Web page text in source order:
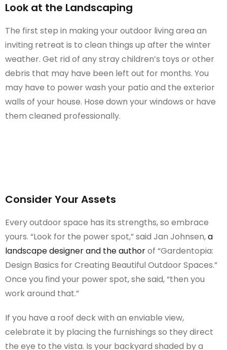
Look at the Landscaping
The first step in making your outdoor living area an
inviting retreat is to clean things up after the winter
weather. Get rid of any stray children’s toys or other
debris that may have been left out for months. You
may have to power wash your patio and the exterior
walls of your house. Hose down your windows or have
them cleaned professionally.
Consider Your Assets
Every outdoor space has its strengths, so embrace
yours. “Look for the power spot,” said Jan Johnsen,a
landscape designer and the authorof “Gardentopia:
Design Basics for Creating Beautiful Outdoor Spaces.”
Once you find your power spot, she said, “then you
work around that.”
If you have a roof deck with an enviable view,
celebrate it by placing the furnishings so they direct
the eye to the vista. Is your backyard shaded by a